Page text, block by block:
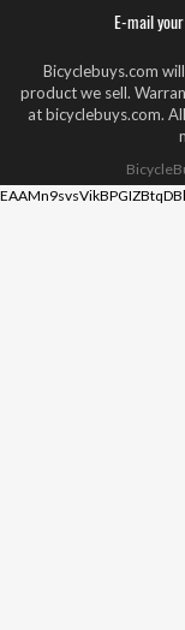
E-mail
Bicyclebuys.com
product we sell.
at bicyclebuys.com.